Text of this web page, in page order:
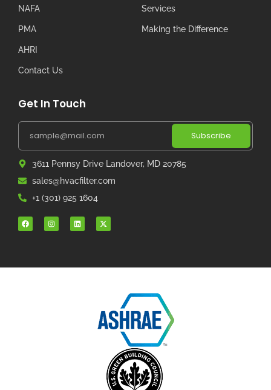
NAFA
PMA
AHRI
Contact Us
Services
Making the Difference
Get In Touch
Subscribe
3611 Pennsy Drive Landover, MD 20785
sales@hvacfilter.com
+1 (301) 925 1604